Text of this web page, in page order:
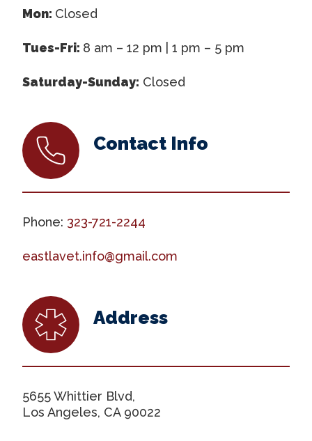
Mon: Closed
Tues-Fri: 8 am – 12 pm | 1 pm – 5 pm
Saturday-Sunday: Closed
Contact Info
Phone: 323-721-2244
eastlavet.info@gmail.com
Address
5655 Whittier Blvd,
Los Angeles, CA 90022